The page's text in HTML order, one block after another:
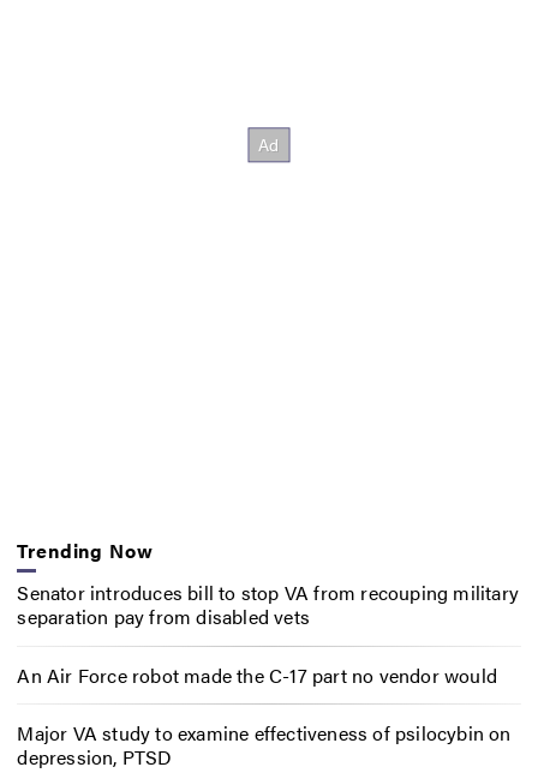
Trending Now
Senator introduces bill to stop VA from recouping military
separation pay from disabled vets
An Air Force robot made the C-17 part no vendor would
Major VA study to examine effectiveness of psilocybin on
depression, PTSD